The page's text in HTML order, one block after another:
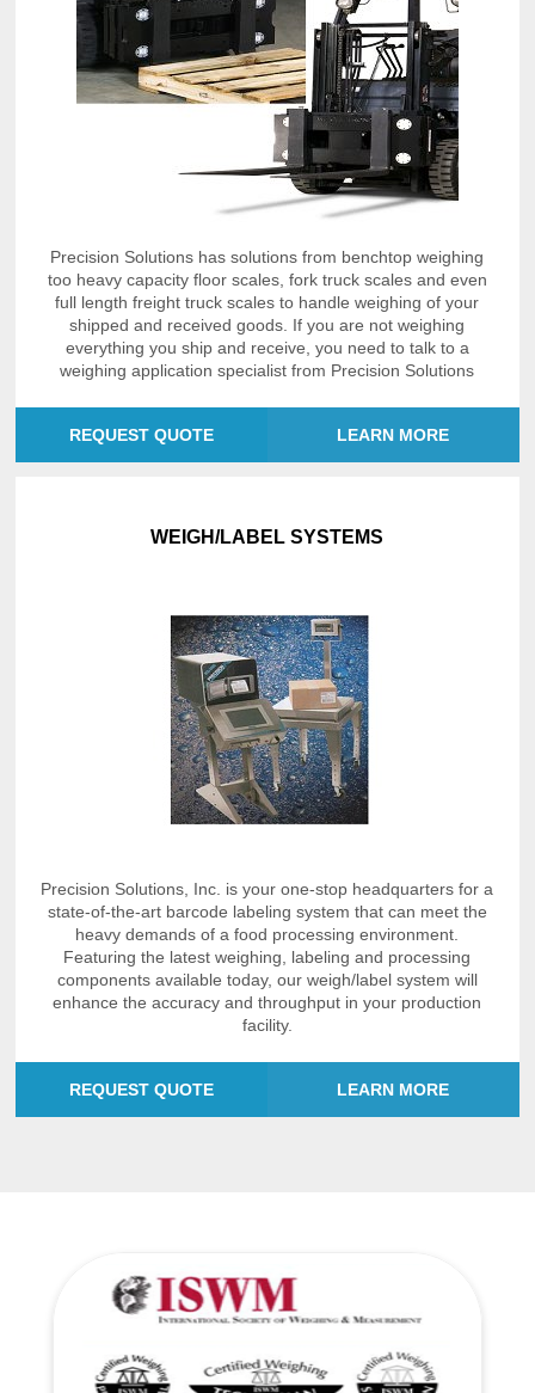
Precision Solutions has solutions from benchtop weighing
too heavy capacity floor scales, fork truck scales and even
full length freight truck scales to handle weighing of your
shipped and received goods. If you are not weighing
everything you ship and receive, you need to talk to a
weighing application specialist from Precision Solutions
REQUEST QUOTE LEARN MORE
WEIGH/LABEL SYSTEMS
Precision Solutions, Inc. is your one-stop headquarters for a
state-of-the-art barcode labeling system that can meet the
heavy demands of a food processing environment.
Featuring the latest weighing, labeling and processing
components available today, our weigh/label system will
enhance the accuracy and throughput in your production
facility.
REQUEST QUOTE LEARN MORE